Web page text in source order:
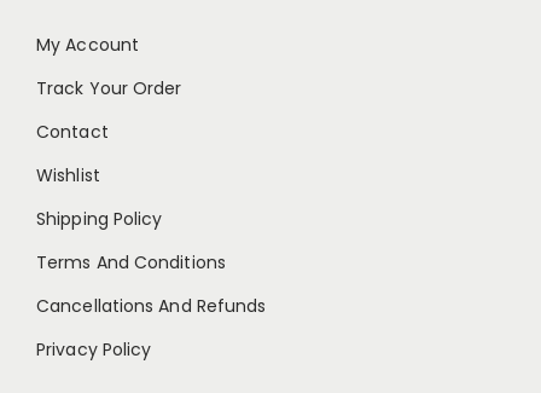
My Account
Track Your Order
Contact
Wishlist
Shipping Policy
Terms And Conditions
Cancellations And Refunds
Privacy Policy